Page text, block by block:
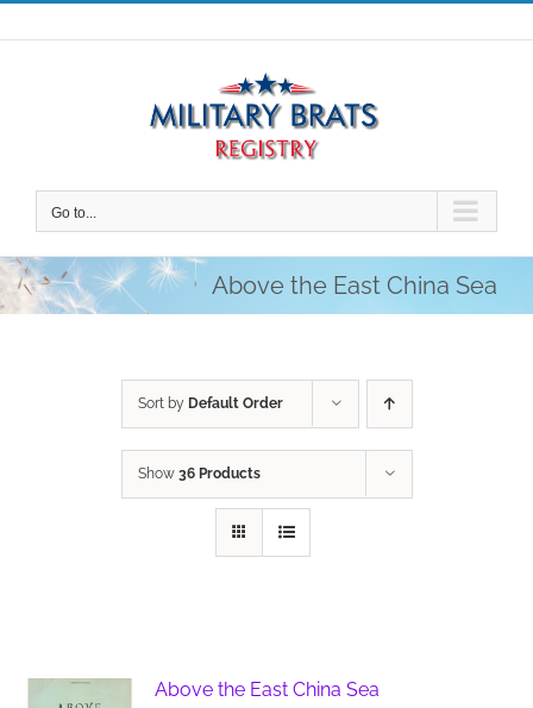
Skip
to
Go to...
Above the East China Sea
Sort by Default Order
Show 36 Products
Above the East China Sea